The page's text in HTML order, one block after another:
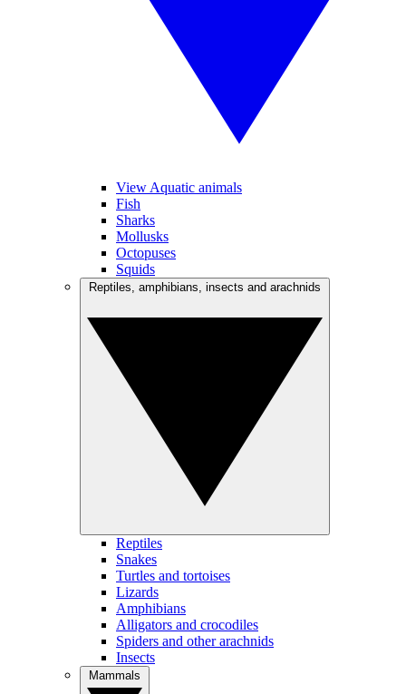
View Aquatic animals
Fish
Sharks
Mollusks
Octopuses
Squids
Reptiles
Snakes
Turtles and tortoises
Lizards
Amphibians
Alligators and crocodiles
Spiders and other arachnids
Insects